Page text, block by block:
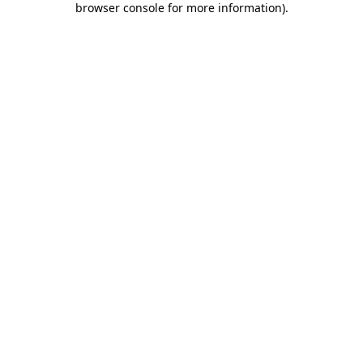
browser console for more information).